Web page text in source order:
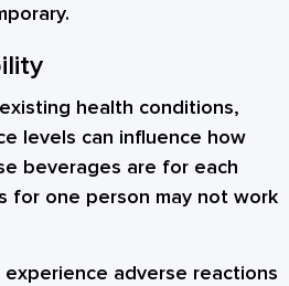
health conditions,
levels can influence how
beverages are for each
for one person may not work
experience adverse reactions